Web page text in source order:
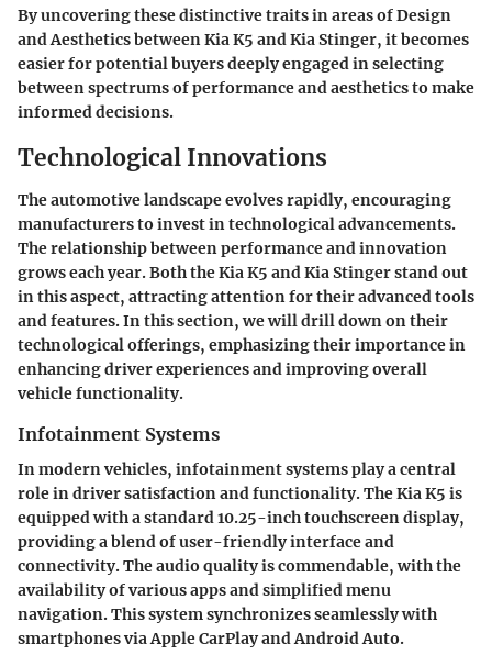
By uncovering these distinctive traits in areas of Design
and Aesthetics between Kia K5 and Kia Stinger, it becomes
easier for potential buyers deeply engaged in selecting
between spectrums of performance and aesthetics to make
informed decisions.
Technological Innovations
The automotive landscape evolves rapidly, encouraging
manufacturers to invest in technological advancements.
The relationship between performance and innovation
grows each year. Both the Kia K5 and Kia Stinger stand out
in this aspect, attracting attention for their advanced tools
and features. In this section, we will drill down on their
technological offerings, emphasizing theirimportancein
enhancing driver experiences and improving overall
vehicle functionality.
Infotainment Systems
In modern vehicles, infotainment systemsplay a central
role in driver satisfaction and functionality. The Kia K5 is
equipped with a standard10.25-inch touchscreendisplay,
providing a blend of user-friendly interface and
connectivity. The audio quality is commendable, with the
availability of various apps and simplified menu
navigation. This system synchronizes seamlessly with
smartphones via Apple CarPlay and Android Auto.